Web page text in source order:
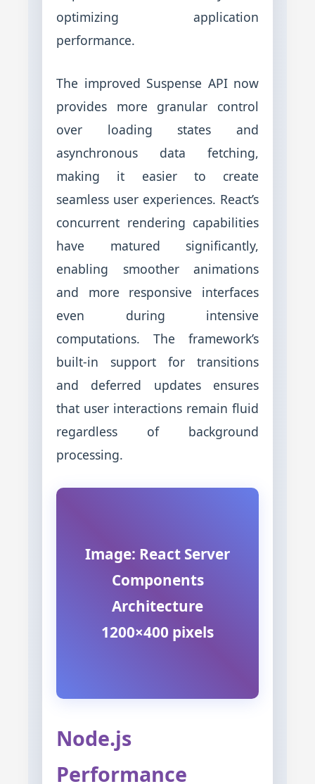
optimizing application
performance.
The improved Suspense API now
provides more granular control
over loading states and
asynchronous data fetching,
making it easier to create
seamless user experiences. React’s
concurrent rendering capabilities
have matured significantly,
enabling smoother animations
and more responsive interfaces
even during intensive
computations. The framework’s
built-in support for transitions
and deferred updates ensures
that user interactions remain fluid
regardless of background
processing.
Image: React Server
Components
Architecture
1200×400 pixels
Node.js
Performance